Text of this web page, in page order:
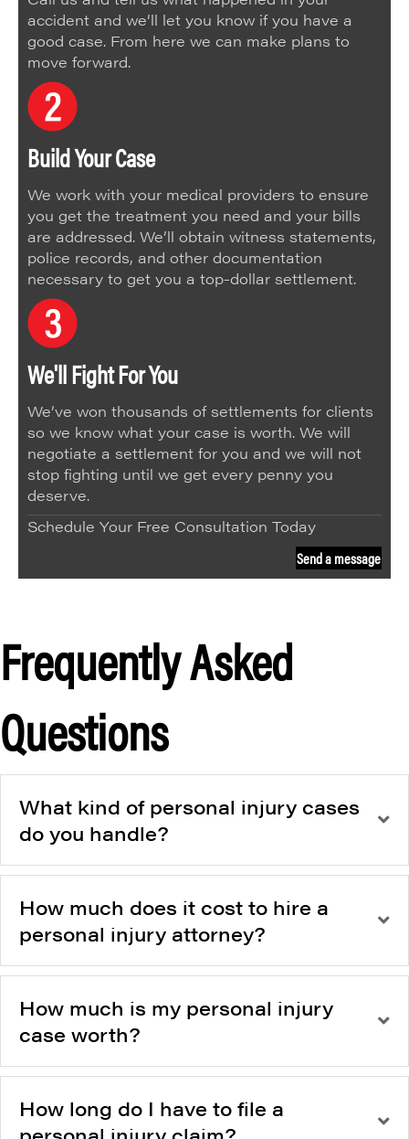
accident and we’ll let you know if you have a
good case. From here we can make plans to
move forward.
Build Your Case
We work with your medical providers to ensure
you get the treatment you need and your bills
are addressed. We’ll obtain witness statements,
police records, and other documentation
necessary to get you a top-dollar settlement.
We'll Fight For You
We’ve won thousands of settlements for clients
so we know what your case is worth. We will
negotiate a settlement for you and we will not
stop fighting until we get every penny you
deserve.
Schedule Your Free Consultation Today
Send a message
Frequently Asked
Questions
What kind of personal injury cases
do you handle?
How much does it cost to hire a
personal injury attorney?
How much is my personal injury
case worth?
How long do I have to file a